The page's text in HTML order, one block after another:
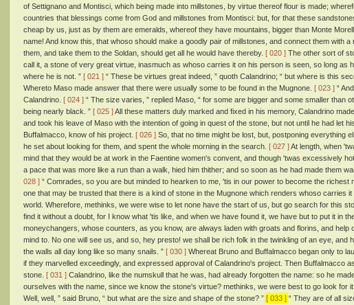
of Settignano and Montisci, which being made into millstones, by virtue thereof flour is made;
countries that blessings come from God and millstones from Montisci: but, for that these
cheap by us, just as by them are emeralds, whereof they have mountains, bigger than Monte
name! And know this, that whoso should make a goodly pair of millstones, and connect them with
them, and take them to the Soldan, should get all he would have thereby. [ 020 ] The other sort of
call it, a stone of very great virtue, inasmuch as whoso carries it on his person is seen, so long as
where he is not. ” [ 021 ] “ These be virtues great indeed, ” quoth Calandrino; “ but where is this
Whereto Maso made answer that there were usually some to be found in the Mugnone. [ 023 ] “
Calandrino. [ 024 ] “ The size varies, ” replied Maso, “ for some are bigger and some smaller than
being nearly black. ” [ 025 ]All these matters duly marked and fixed in his memory, Calandrino
and took his leave of Maso with the intention of going in quest of the stone, but not until he had let
Buffalmacco, know of his project. [ 026 ] So, that no time might be lost, but, postponing everything
he set about looking for them, and spent the whole morning in the search. [ 027 ]At length, when
mind that they would be at work in the Faentine women's convent, and though 'twas excessively
a pace that was more like a run than a walk, hied him thither; and so soon as he had made them
028 ] “ Comrades, so you are but minded to hearken to me, 'tis in our power to become the richest
one that may be trusted that there is a kind of stone in the Mugnone which renders whoso carries
world. Wherefore, methinks, we were wise to let none have the start of us, but go search for this
find it without a doubt, for I know what 'tis like, and when we have found it, we have but to put it in
moneychangers, whose counters, as you know, are always laden with groats and florins, and
mind to. No one will see us, and so, hey presto! we shall be rich folk in the twinkling of an eye, and
the walls all day long like so many snails. ” [ 030 ] Whereat Bruno and Buffalmacco began only to
if they marvelled exceedingly, and expressed approval of Calandrino's project. Then Buffalmacco
stone. [ 031 ] Calandrino, like the numskull that he was, had already forgotten the name: so he
ourselves with the name, since we know the stone's virtue? methinks, we were best to go look for
Well, well, ” said Bruno, “ but what are the size and shape of the stone? ” [ 033 ] “ They are of all